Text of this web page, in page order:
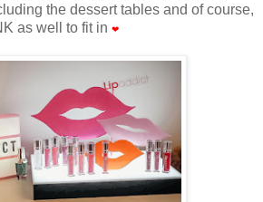
the dessert tables and of course,
as well to fit in ❤